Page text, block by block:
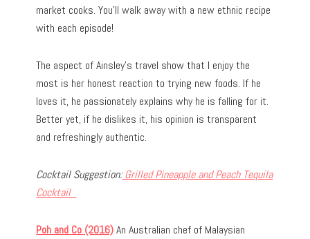
market cooks. You’ll walk away with a new ethnic recipe
with each episode!
The aspect of Ainsley’s travel show that I enjoy the
most is her honest reaction to trying new foods. If he
loves it, he passionately explains why he is falling for it.
Better yet, if he dislikes it, his opinion is transparent
and refreshingly authentic.
Cocktail Suggestion:Grilled Pineapple and Peach Tequila
Cocktail
Poh and Co (2016) An Australian chef of Malaysian